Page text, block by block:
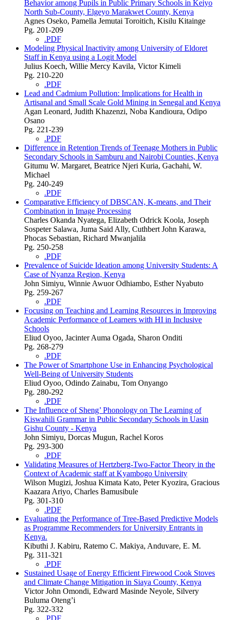
Behavior among Pupils in Public Primary Schools in Keiyo
North Sub-County, Elgeyo Marakwet County, Kenya
Agnes Oseko, Pamella Jemutai Toroitich, Kisilu Kitainge
Pg. 201-209
.PDF
Modeling Physical Inactivity among University of Eldoret
Staff in Kenya using a Logit Model
Julius Koech, Willie Mercy Kavila, Victor Kimeli
Pg. 210-220
.PDF
Lead and Cadmium Pollution: Implications for Health in
Artisanal and Small Scale Gold Mining in Senegal and Kenya
Agan Leonard, Judith Khazenzi, Noba Kandioura, Odipo
Osano
Pg. 221-239
.PDF
Difference in Retention Trends of Teenage Mothers in Public
Secondary Schools in Samburu and Nairobi Counties, Kenya
Gitumu W. Margaret, Beatrice Njeri Kuria, Gachahi, W.
Michael
Pg. 240-249
.PDF
Comparative Efficiency of DBSCAN, K-means, and Their
Combination in Image Processing
Charles Okanda Nyatega, Elizabeth Odrick Koola, Joseph
Sospeter Salawa, Juma Said Ally, Cuthbert John Karawa,
Phocas Sebastian, Richard Mwanjalila
Pg. 250-258
.PDF
Prevalence of Suicide Ideation among University Students: A
Case of Nyanza Region, Kenya
John Simiyu, Winnie Awuor Odhiambo, Esther Nyabuto
Pg. 259-267
.PDF
Focusing on Teaching and Learning Resources in Improving
Academic Performance of Learners with HI in Inclusive
Schools
Eliud Oyoo, Jacinter Auma Ogada, Sharon Onditi
Pg. 268-279
.PDF
The Power of Smartphone Use in Enhancing Psychological
Well-Being of University Students
Eliud Oyoo, Odindo Zainabu, Tom Onyango
Pg. 280-292
.PDF
The Influence of Sheng’ Phonology on The Learning of
Kiswahili Grammar in Public Secondary Schools in Uasin
Gishu County - Kenya
John Simiyu, Dorcas Mugun, Rachel Koros
Pg. 293-300
.PDF
Validating Measures of Hertzberg-Two-Factor Theory in the
Context of Academic staff at Kyambogo University
Wilson Mugizi, Joshua Kimata Kato, Peter Kyozira, Gracious
Kaazara Ariyo, Charles Bamusibule
Pg. 301-310
.PDF
Evaluating the Performance of Tree-Based Predictive Models
as Programme Recommenders for University Entrants in
Kenya.
Kibuthi J. Kabiru, Ratemo C. Makiya, Anduvare, E. M.
Pg. 311-321
.PDF
Sustained Usage of Energy Efficient Firewood Cook Stoves
and Climate Change Mitigation in Siaya County, Kenya
Victor John Omondi, Edward Masinde Neyole, Silvery
Buluma Oteng’i
Pg. 322-332
.PDF